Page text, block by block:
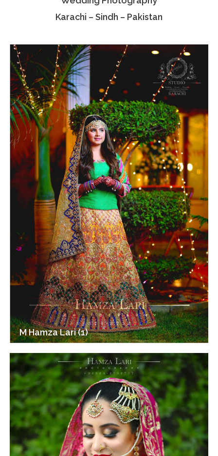
Karachi – Sindh – Pakistan
M Hamza Lari (1)